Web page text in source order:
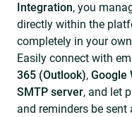
Integration, you
directly within the
completely in your
Easily connect with
365 (Outlook), Google
SMTP server, and let
and reminders be